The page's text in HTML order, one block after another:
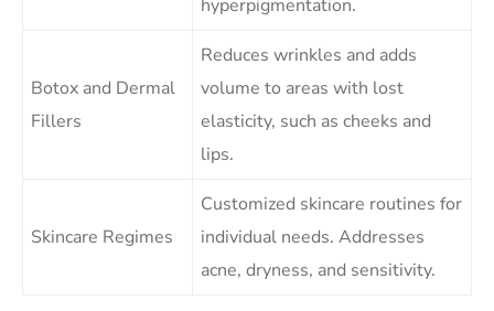
hyperpigmentation.
Botox and Dermal
Fillers
Reduces wrinkles and adds
volume to areas with lost
elasticity, such as cheeks and
lips.
Skincare Regimes
Customized skincare routines for
individual needs. Addresses
acne, dryness, and sensitivity.